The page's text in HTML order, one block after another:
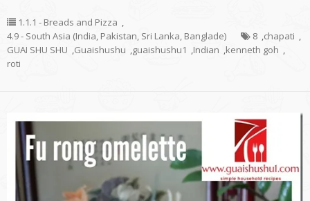
1.1.1 - Breads and Pizza
4.9 - South Asia (India, Pakistan, Sri Lanka, Banglade)
8 chapati
GUAI SHU SHU
Guaishushu guaishushu1 Indian kenneth goh
roti